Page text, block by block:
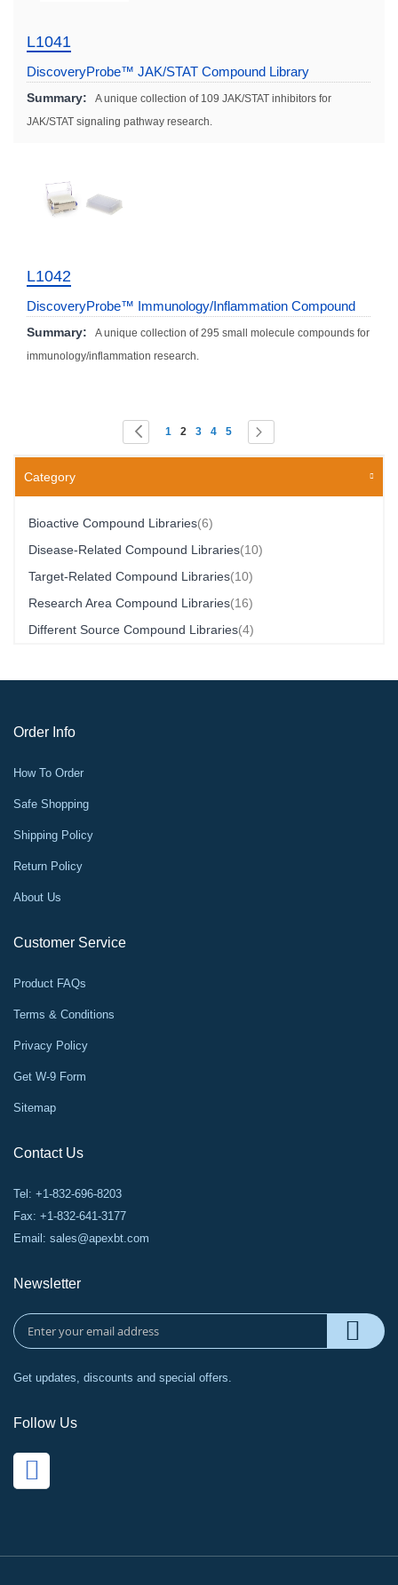
L1041
DiscoveryProbe™ JAK/STAT Compound Library
Summary:
A unique collection of 109 JAK/STAT inhibitors for
JAK/STAT signaling pathway research.
L1042
DiscoveryProbe™ Immunology/Inflammation Compound
Library
Summary:
A unique collection of 295 small molecule compounds for
immunology/inflammation research.
Page Page
Previous
Page
1
You're currently reading page
2 Page
3 Page
4 Page
5 Page
Category
Bioactive Compound Libraries 6Item
Disease-Related Compound Libraries 10Item
Target-Related Compound Libraries 10Item
Research Area Compound Libraries 16Item
Different Source Compound Libraries 4Item
Order Info
How To Order
Safe Shopping
Shipping Policy
Return Policy
About Us
Customer Service
Product FAQs
Terms & Conditions
Privacy Policy
Get W-9 Form
Sitemap
Contact Us
Tel: +1-832-696-8203
Fax: +1-832-641-3177
Email: sales@apexbt.com
Newsletter
Get updates, discounts and special offers.
Follow Us